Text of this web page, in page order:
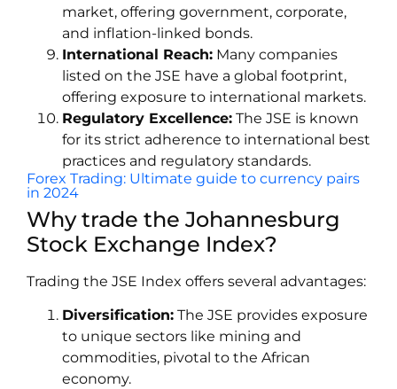
market, offering government, corporate,
and inflation-linked bonds.
International Reach: Many companies
listed on the JSE have a global footprint,
offering exposure to international markets.
Regulatory Excellence: The JSE is known
for its strict adherence to international best
practices and regulatory standards.
Forex Trading: Ultimate guide to currency pairs
in 2024
Why trade the Johannesburg
Stock Exchange Index?
Trading the JSE Index offers several advantages:
Diversification: The JSE provides exposure
to unique sectors like mining and
commodities, pivotal to the African
economy.